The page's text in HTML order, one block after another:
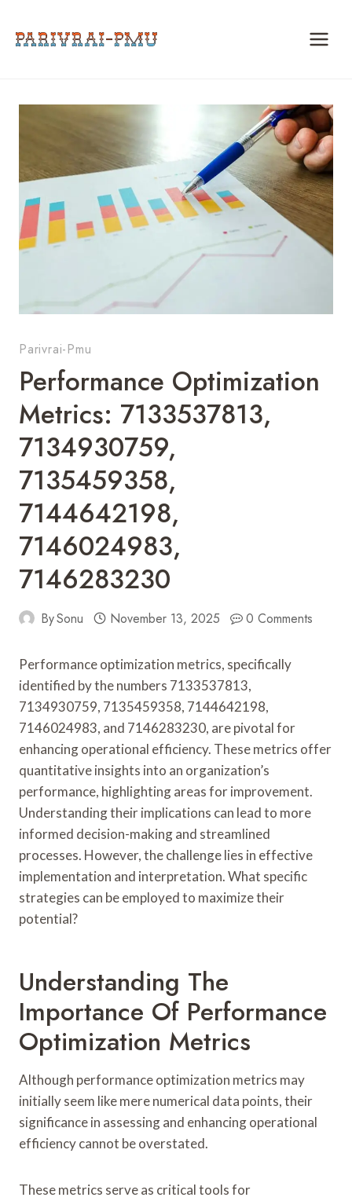
Parivrai-Pmu
Performance Optimization
Metrics: 7133537813,
7134930759,
7135459358,
7144642198,
7146024983,
7146283230
BySonu November 13, 2025 0 Comments
Performance optimization metrics, specifically
identified by the numbers 7133537813,
7134930759, 7135459358, 7144642198,
7146024983, and 7146283230, are pivotal for
enhancing operational efficiency. These metrics offer
quantitative insights into an organization’s
performance, highlighting areas for improvement.
Understanding their implications can lead to more
informed decision-making and streamlined
processes. However, the challenge lies in effective
implementation and interpretation. What specific
strategies can be employed to maximize their
potential?
Understanding The
Importance Of Performance
Optimization Metrics
Although performance optimization metrics may
initially seem like mere numerical data points, their
significance in assessing and enhancing operational
efficiency cannot be overstated.
These metrics serve as critical tools for